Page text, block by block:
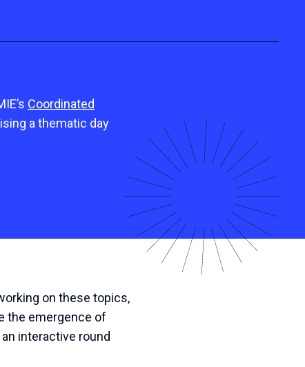
Coordinated
a thematic day
on these topics,
the emergence of
interactive round